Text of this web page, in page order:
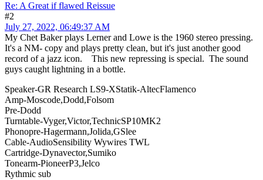
Re: A Great if flawed Reissue
#2
July 27, 2022, 06:49:37 AM
My Chet Baker plays Lerner and Lowe is the 1960 stereo pressing.
It's a NM- copy and plays pretty clean, but it's just another good
record of a jazz icon. This new repressing is special. The sound
guys caught lightning in a bottle.
Speaker-GR Research LS9-XStatik-AltecFlamenco
Amp-Moscode,Dodd,Folsom
Pre-Dodd
Turntable-Vyger,Victor,TechnicSP10MK2
Phonopre-Hagermann,Jolida,GSlee
Cable-AudioSensibility Wywires TWL
Cartridge-Dynavector,Sumiko
Tonearm-PioneerP3,Jelco
Rythmic sub